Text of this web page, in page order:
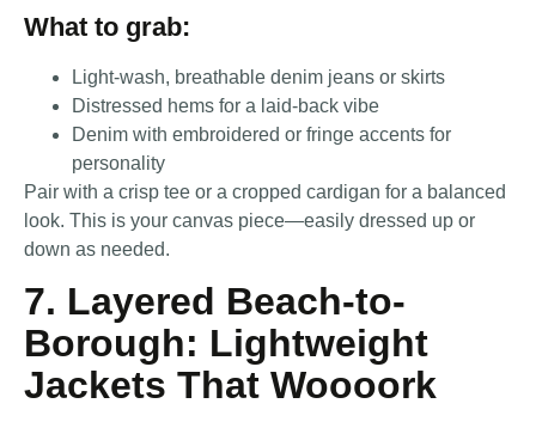
What to grab:
Light-wash, breathable denim jeans or skirts
Distressed hems for a laid-back vibe
Denim with embroidered or fringe accents for
personality
Pair with a crisp tee or a cropped cardigan for a balanced
look. This is your canvas piece—easily dressed up or
down as needed.
7. Layered Beach-to-
Borough: Lightweight
Jackets That Woooork